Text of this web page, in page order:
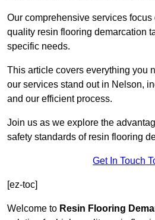
Our comprehensive services
quality resin flooring demarcation
specific needs.
This article covers everything you
our services stand out in Nelson,
and our efficient process.
Join us as we explore the
safety standards of resin flooring
Get In Touch
[ez-toc]
Welcome to Resin Flooring